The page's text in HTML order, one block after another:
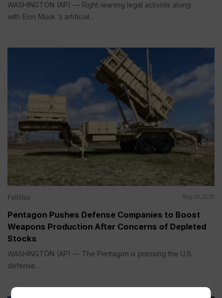
WASHINGTON (AP) — Right-leaning legal activists along
with Elon Musk ’s artificial...
Politics Aug 09, 2026
Pentagon Pushes Defense Companies to Boost
Weapons Production After Concerns of Depleted
Stocks
WASHINGTON (AP) — The Pentagon is pressing the U.S.
defense...